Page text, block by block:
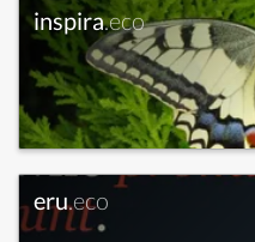
inspira.eco
eru.eco